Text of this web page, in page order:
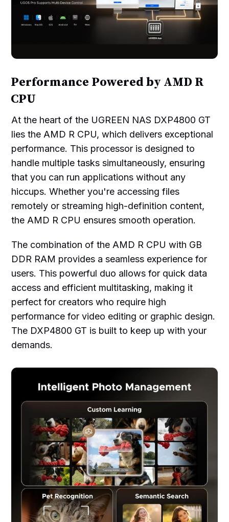
Performance Powered by AMD R
CPU
At the heart of the UGREEN NAS DXP4800 GT
lies the AMD R CPU, which delivers exceptional
performance. This processor is designed to
handle multiple tasks simultaneously, ensuring
that you can run applications without any
hiccups. Whether you're accessing files
remotely or streaming high-definition content,
the AMD R CPU ensures smooth operation.
The combination of the AMD R CPU with GB
DDR RAM provides a seamless experience for
users. This powerful duo allows for quick data
access and efficient multitasking, making it
perfect for creators who require high
performance for video editing or graphic design.
The DXP4800 GT is built to keep up with your
demands.